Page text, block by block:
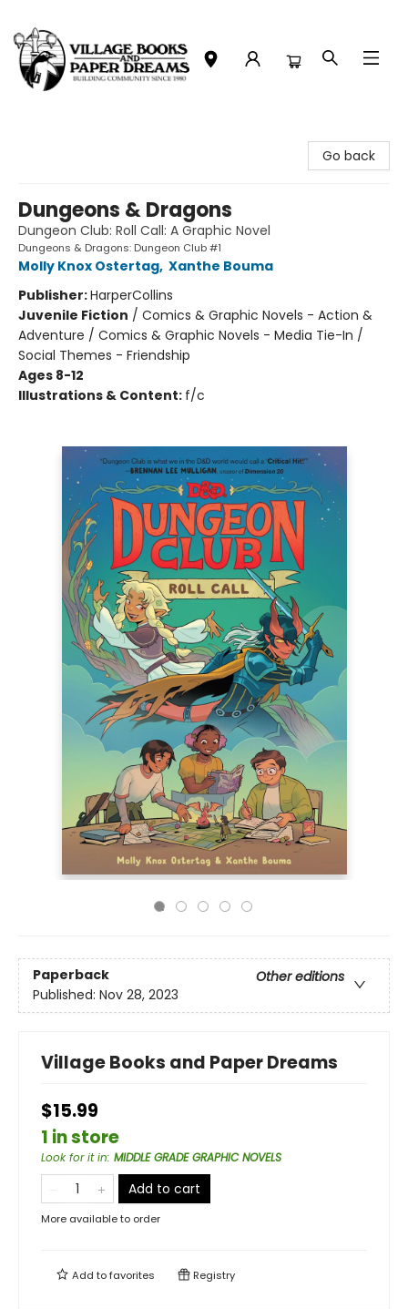
Go back
Dungeons & Dragons
Dungeon Club: Roll Call: A Graphic Novel
Dungeons & Dragons: Dungeon Club #1
Molly Knox Ostertag, Xanthe Bouma
Publisher:HarperCollins
Juvenile Fiction / Comics & Graphic Novels - Action &
Adventure / Comics & Graphic Novels - Media Tie-In /
Social Themes - Friendship
Ages 8-12
Illustrations & Content: f/c
Paperback
Other editions
Published: Nov 28, 2023
Village Books and Paper Dreams
$15.99
1 in store
Look for it in: MIDDLE GRADE GRAPHIC NOVELS
Add to cart
More available to order
Add tofavorites Registry